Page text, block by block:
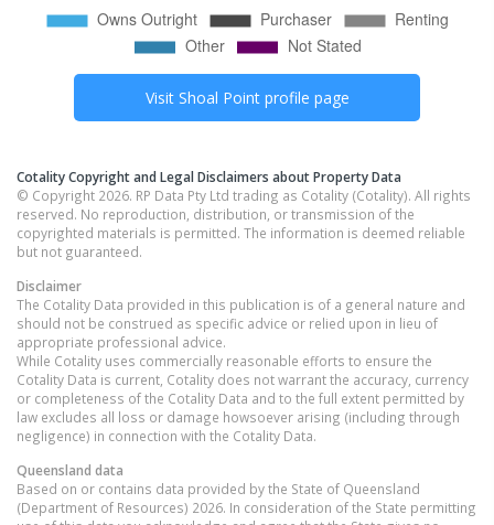
Visit Shoal Pointprofile page
Cotality Copyright and Legal Disclaimers about Property Data
© Copyright 2026. RP Data Pty Ltd trading as Cotality (Cotality). All rights
reserved. No reproduction, distribution, or transmission of the
copyrighted materials is permitted. The information is deemed reliable
but not guaranteed.
Disclaimer
The Cotality Data provided in this publication is of a general nature and
should not be construed as specific advice or relied upon in lieu of
appropriate professional advice.
While Cotality uses commercially reasonable efforts to ensure the
Cotality Data is current, Cotality does not warrant the accuracy, currency
or completeness of the Cotality Data and to the full extent permitted by
law excludes all loss or damage howsoever arising (including through
negligence) in connection with the Cotality Data.
Queensland data
Based on or contains data provided by the State of Queensland
(Department of Resources) 2026. In consideration of the State permitting